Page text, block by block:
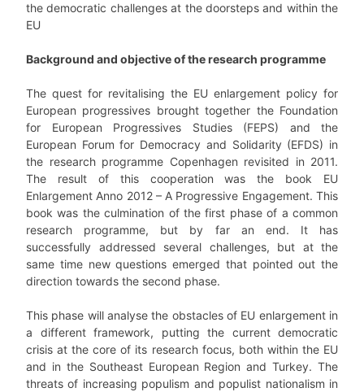
the democratic challenges at the doorsteps and within the
EU
Background and objective of the research programme
The quest for revitalising the EU enlargement policy for
European progressives brought together the Foundation
for European Progressives Studies (FEPS) and the
European Forum for Democracy and Solidarity (EFDS) in
the research programme Copenhagen revisited in 2011.
The result of this cooperation was the book EU
Enlargement Anno 2012 – A Progressive Engagement. This
book was the culmination of the first phase of a common
research programme, but by far an end. It has
successfully addressed several challenges, but at the
same time new questions emerged that pointed out the
direction towards the second phase.
This phase will analyse the obstacles of EU enlargement in
a different framework, putting the current democratic
crisis at the core of its research focus, both within the EU
and in the Southeast European Region and Turkey. The
threats of increasing populism and populist nationalism in